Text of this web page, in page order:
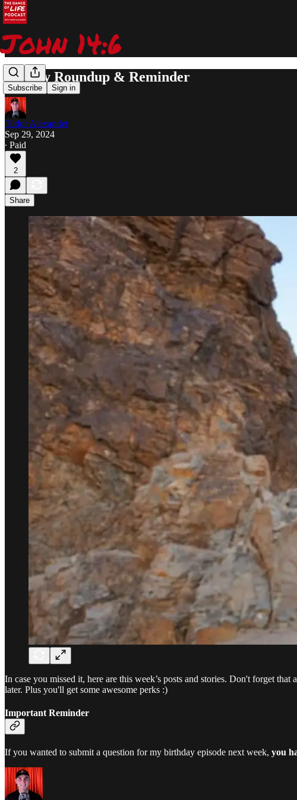
Subscribe Sign in
Weekly Roundup & Reminder
Tudor Alexander
Sep 29, 2024
∙ Paid
2
Share
In case you missed it, here are this week’s posts and stories. Don't forget
later. Plus you'll get some awesome perks :)
Important Reminder
If you wanted to submit a question for my birthday episode next week, you